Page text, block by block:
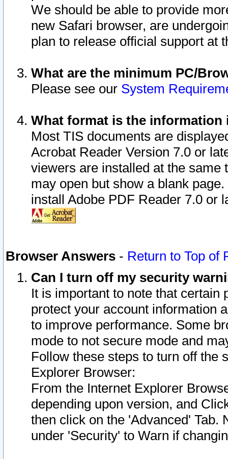
We should be able to provide
new Safari browser, are
plan to release official support at
What are the minimum PC/
Please see our System
What format is the information
Most TIS documents are
Acrobat Reader Version 7.0 or
viewers are installed at the
may open but show a blank
install Adobe PDF Reader 7.0 or
Browser Answers - Return to Top of
Can I turn off my security
It is important to note that
protect your account information
to improve performance. Some
mode to not secure mode and
Follow these steps to turn off the
Explorer Browser:
From the Internet Explorer
depending upon version, and
then click on the 'Advanced' Tab.
under 'Security' to Warn if